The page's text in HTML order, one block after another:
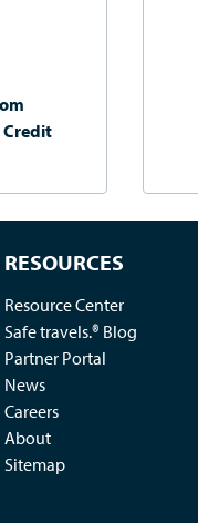
Credit
RESOURCES
Resource Center
Safe travels.® Blog
Partner Portal
News
Careers
About
Sitemap